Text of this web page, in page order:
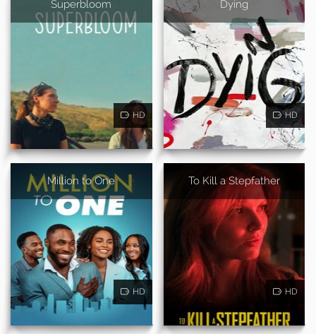
Superbloom
HD
Dying
HD
Million to One
HD
To Kill a Stepfather
HD